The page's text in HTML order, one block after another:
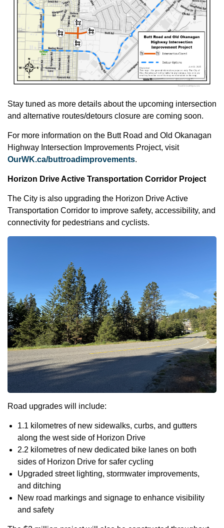
Stay tuned as more details about the upcoming intersection
and alternative routes/detours closure are coming soon.
For more information on the Butt Road and Old Okanagan
Highway Intersection Improvements Project, visit
OurWK.ca/buttroadimprovements.
Horizon Drive Active Transportation Corridor Project
The City is also upgrading the Horizon Drive Active
Transportation Corridor to improve safety, accessibility, and
connectivity for pedestrians and cyclists.
Road upgrades will include:
1.1 kilometres of new sidewalks, curbs, and gutters
along the west side of Horizon Drive
2.2 kilometres of new dedicated bike lanes on both
sides of Horizon Drive for safer cycling
Upgraded street lighting, stormwater improvements,
and ditching
New road markings and signage to enhance visibility
and safety